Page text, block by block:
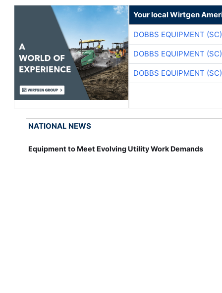
Your local Wirtgen
DOBBS EQUIPMENT (SC)
DOBBS EQUIPMENT (SC)
DOBBS EQUIPMENT (SC)
NATIONAL NEWS
Equipment to Meet Evolving Utility Work Demands